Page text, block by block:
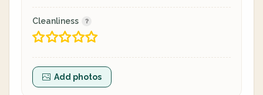
Cleanliness
Add photos